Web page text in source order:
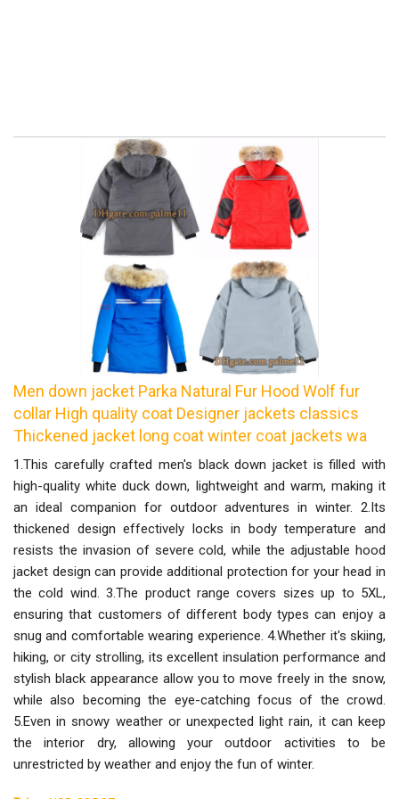
Men down jacket Parka Natural Fur Hood Wolf fur
collar High quality coat Designer jackets classics
Thickened jacket long coat winter coat jackets wa
1.This carefully crafted men's black down jacket is filled with
high-quality white duck down, lightweight and warm, making it
an ideal companion for outdoor adventures in winter. 2.Its
thickened design effectively locks in body temperature and
resists the invasion of severe cold, while the adjustable hood
jacket design can provide additional protection for your head in
the cold wind. 3.The product range covers sizes up to 5XL,
ensuring that customers of different body types can enjoy a
snug and comfortable wearing experience. 4.Whether it's skiing,
hiking, or city strolling, its excellent insulation performance and
stylish black appearance allow you to move freely in the snow,
while also becoming the eye-catching focus of the crowd.
5.Even in snowy weather or unexpected light rain, it can keep
the interior dry, allowing your outdoor activities to be
unrestricted by weather and enjoy the fun of winter.